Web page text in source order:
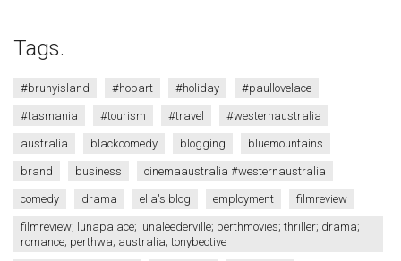
Tags.
#brunyisland #hobart #holiday #paullovelace
#tasmania #tourism #travel #westernaustralia
australia blackcomedy blogging bluemountains
brand business cinemaaustralia #westernaustralia
comedy drama ella's blog employment filmreview
filmreview; lunapalace; lunaleederville; perthmovies; thriller; drama;
romance; perthwa; australia; tonybective